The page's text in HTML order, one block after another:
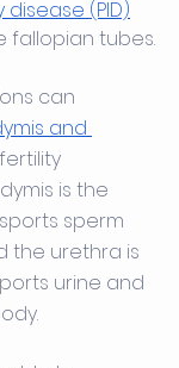
(PID)
fallopian tubes.
can
and
is the
sperm
the urethra is
urine and